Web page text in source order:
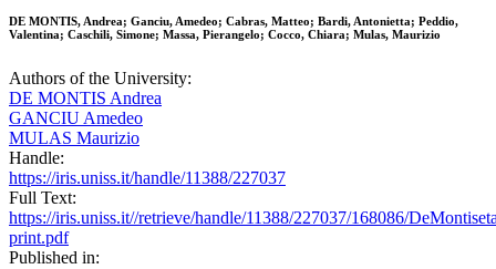
DE MONTIS, Andrea; Ganciu, Amedeo; Cabras, Matteo; Bardi, Antonietta; Peddio,
Valentina; Caschili, Simone; Massa, Pierangelo; Cocco, Chiara; Mulas, Maurizio
Authors of the University:
DE MONTIS Andrea
GANCIU Amedeo
MULAS Maurizio
Handle:
https://iris.uniss.it/handle/11388/227037
Full Text:
https://iris.uniss.it//retrieve/handle/11388/227037/168086/
print.pdf
Published in: